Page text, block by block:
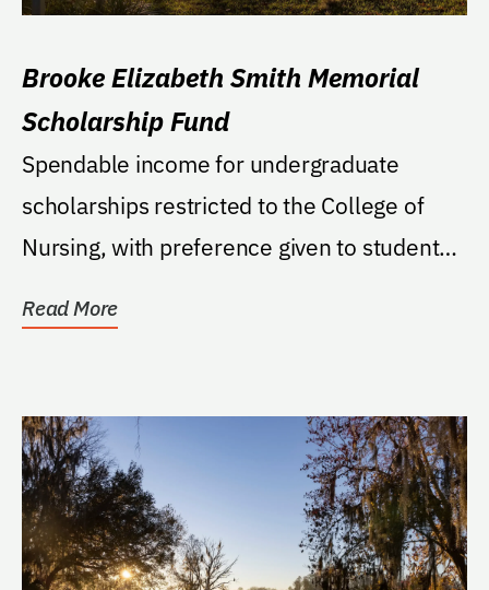
Brooke Elizabeth Smith Memorial
Scholarship Fund
Spendable income for undergraduate
scholarships restricted to the College of
Nursing, with preference given to students
Read More